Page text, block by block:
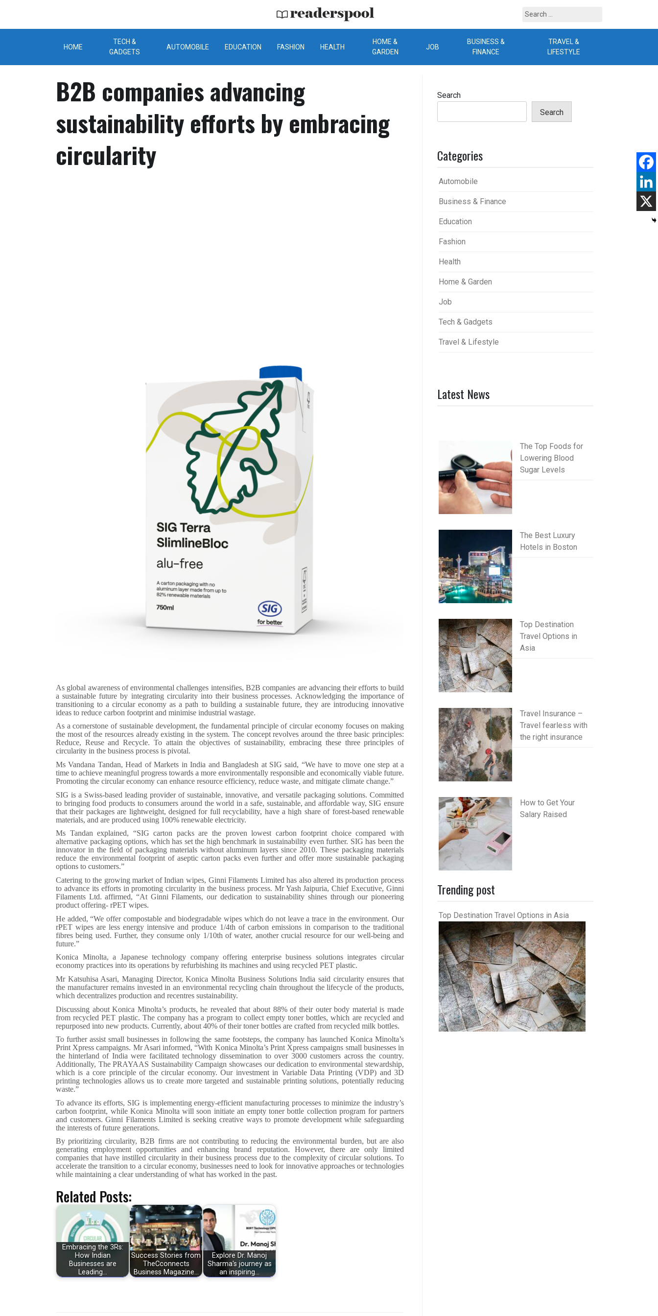
content
ReadersPool
Search
HOME
TECH &
GADGETS
AUTOMOBILE EDUCATION FASHION HEALTH
HOME &
GARDEN
JOB
BUSINESS &
FINANCE
TRAVEL &
LIFESTYLE
B2B companies advancing
sustainability efforts by embracing
circularity
As global awareness of environmental challenges intensifies, B2B companies are advancing their efforts to build
a sustainable future by integrating circularity into their business processes. Acknowledging the importance of
transitioning to a circular economy as a path to building a sustainable future, they are introducing innovative
ideas to reduce carbon footprint and minimise industrial wastage.
As a cornerstone of sustainable development, the fundamental principle of circular economy focuses on making
the most of the resources already existing in the system. The concept revolves around the three basic principles:
Reduce, Reuse and Recycle. To attain the objectives of sustainability, embracing these three principles of
circularity in the business process is pivotal.
Ms Vandana Tandan, Head of Markets in India and Bangladesh at SIG said, “We have to move one step at a
time to achieve meaningful progress towards a more environmentally responsible and economically viable future.
Promoting the circular economy can enhance resource efficiency, reduce waste, and mitigate climate change.”
SIG is a Swiss-based leading provider of sustainable, innovative, and versatile packaging solutions. Committed
to bringing food products to consumers around the world in a safe, sustainable, and affordable way, SIG ensure
that their packages are lightweight, designed for full recyclability, have a high share of forest-based renewable
materials, and are produced using 100% renewable electricity.
Ms Tandan explained, “SIG carton packs are the proven lowest carbon footprint choice compared with
alternative packaging options, which has set the high benchmark in sustainability even further. SIG has been the
innovator in the field of packaging materials without aluminum layers since 2010. These packaging materials
reduce the environmental footprint of aseptic carton packs even further and offer more sustainable packaging
options to customers.”
Catering to the growing market of Indian wipes, Ginni Filaments Limited has also altered its production process
to advance its efforts in promoting circularity in the business process. Mr Yash Jaipuria, Chief Executive, Ginni
Filaments Ltd. affirmed, “At Ginni Filaments, our dedication to sustainability shines through our pioneering
product offering- rPET wipes.
He added, “We offer compostable and biodegradable wipes which do not leave a trace in the environment. Our
rPET wipes are less energy intensive and produce 1/4th of carbon emissions in comparison to the traditional
fibres being used. Further, they consume only 1/10th of water, another crucial resource for our well-being and
future.”
Konica Minolta, a Japanese technology company offering enterprise business solutions integrates circular
economy practices into its operations by refurbishing its machines and using recycled PET plastic.
Mr Katsuhisa Asari, Managing Director, Konica Minolta Business Solutions India said circularity ensures that
the manufacturer remains invested in an environmental recycling chain throughout the lifecycle of the products,
which decentralizes production and recentres sustainability.
Discussing about Konica Minolta’s products, he revealed that about 88% of their outer body material is made
from recycled PET plastic. The company has a program to collect empty toner bottles, which are recycled and
repurposed into new products. Currently, about 40% of their toner bottles are crafted from recycled milk bottles.
To further assist small businesses in following the same footsteps, the company has launched Konica Minolta’s
Print Xpress campaigns. Mr Asari informed, “With Konica Minolta’s Print Xpress campaigns small businesses in
the hinterland of India were facilitated technology dissemination to over 3000 customers across the country.
Additionally, The PRAYAAS Sustainability Campaign showcases our dedication to environmental stewardship,
which is a core principle of the circular economy. Our investment in Variable Data Printing (VDP) and 3D
printing technologies allows us to create more targeted and sustainable printing solutions, potentially reducing
waste.”
To advance its efforts, SIG is implementing energy-efficient manufacturing processes to minimize the industry’s
carbon footprint, while Konica Minolta will soon initiate an empty toner bottle collection program for partners
and customers. Ginni Filaments Limited is seeking creative ways to promote development while safeguarding
the interests of future generations.
By prioritizing circularity, B2B firms are not contributing to reducing the environmental burden, but are also
generating employment opportunities and enhancing brand reputation. However, there are only limited
companies that have instilled circularity in their business process due to the complexity of circular solutions. To
accelerate the transition to a circular economy, businesses need to look for innovative approaches or technologies
while maintaining a clear understanding of what has worked in the past.
Related Posts:
Embracing the 3Rs:
How Indian
Businesses are
Leading…
Success Stories from
TheCconnects
Business Magazine…
Explore Dr. Manoj
Sharma's journey as
an inspiring…
Search
Search
Categories
Automobile
Business & Finance
Education
Fashion
Health
Home & Garden
Job
Tech & Gadgets
Travel & Lifestyle
Latest News
The Top Foods for
Lowering Blood
Sugar Levels
The Best Luxury
Hotels in Boston
Top Destination
Travel Options in
Asia
Travel Insurance –
Travel fearless with
the right insurance
How to Get Your
Salary Raised
Trending post
Top Destination Travel Options in Asia